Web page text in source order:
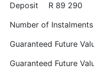
Deposit
R 89 290
Number of Instalments
Guaranteed Future
Guaranteed Future